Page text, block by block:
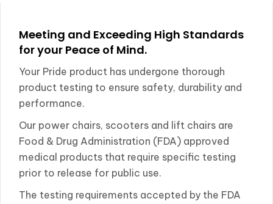
Meeting and Exceeding High Standards
for your Peace of Mind.
Your Pride product has undergone thorough
product testing to ensure safety, durability and
performance.
Our power chairs, scooters and lift chairs are
Food & Drug Administration (FDA) approved
medical products that require specific testing
prior to release for public use.
The testing requirements accepted by the FDA